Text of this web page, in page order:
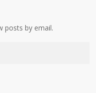
posts by email.